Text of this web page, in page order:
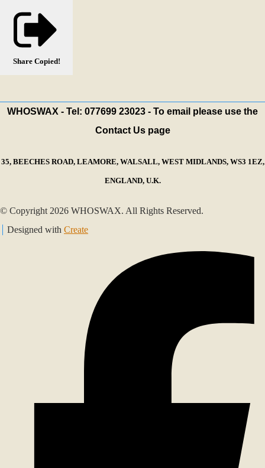
Share Copied!
WHOSWAX - Tel: 077699 23023 - To email please use the
Contact Us page
35, BEECHES ROAD, LEAMORE, WALSALL, WEST MIDLANDS, WS3 1EZ,
ENGLAND, U.K.
© Copyright 2026 WHOSWAX. All Rights Reserved.
Designed with Create